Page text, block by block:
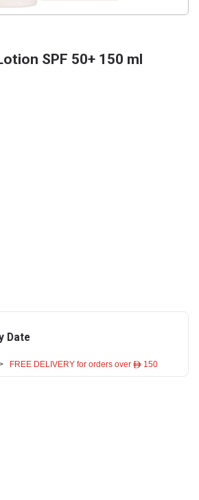
SPF 50+ 150 ml
Date
FREE DELIVERY for orders over ê 150